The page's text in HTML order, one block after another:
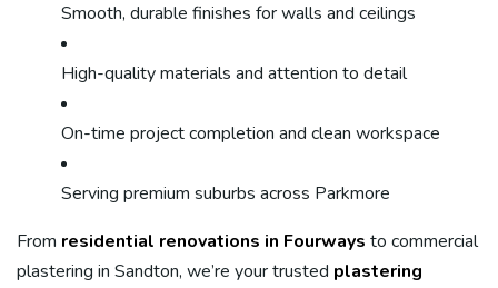
Smooth, durable finishes for walls and ceilings
High-quality materials and attention to detail
On-time project completion and clean workspace
Serving premium suburbs across Parkmore
From residential renovations in Fourways to commercial
plastering in Sandton, we’re your trusted plastering